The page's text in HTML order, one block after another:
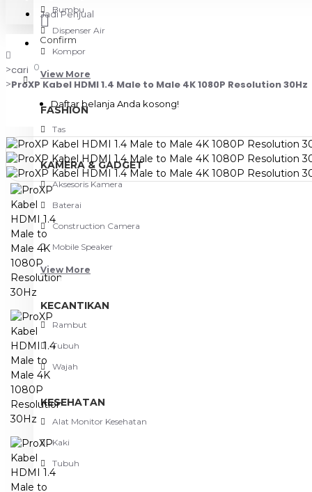
Confirm
0
Daftar belanja Anda kosong!
Bumbu
Dispenser Air
Kompor
View More
FASHION
Tas
KAMERA & GADGET
Aksesoris Kamera
Baterai
Construction Camera
Mobile Speaker
View More
KECANTIKAN
Rambut
Tubuh
Wajah
KESEHATAN
Alat Monitor Kesehatan
Kaki
Tubuh
Jadi Penjual
cari
ProXP Kabel HDMI 1.4 Male to Male 4K 1080P Resolution 30Hz